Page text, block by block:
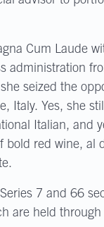
Cum Laude
administration
seized the
Italy. Yes, she
Italian, and
bold red wine, al
7 and 66
are held